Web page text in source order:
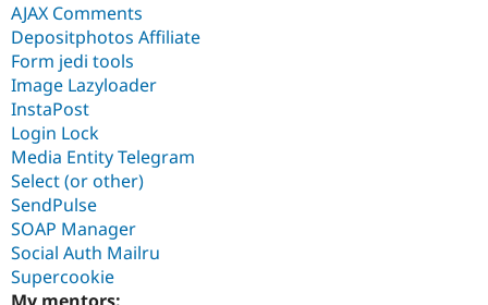
AJAX Comments
Depositphotos Affiliate
Form jedi tools
Image Lazyloader
InstaPost
Login Lock
Media Entity Telegram
Select (or other)
SendPulse
SOAP Manager
Social Auth Mailru
Supercookie